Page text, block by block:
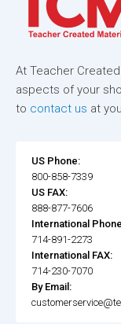
At Teacher
aspects of your
to contact us at
US Phone:
800-858-7339
US FAX:
888-877-7606
International
714-891-2273
International FAX:
714-230-7070
By Email: